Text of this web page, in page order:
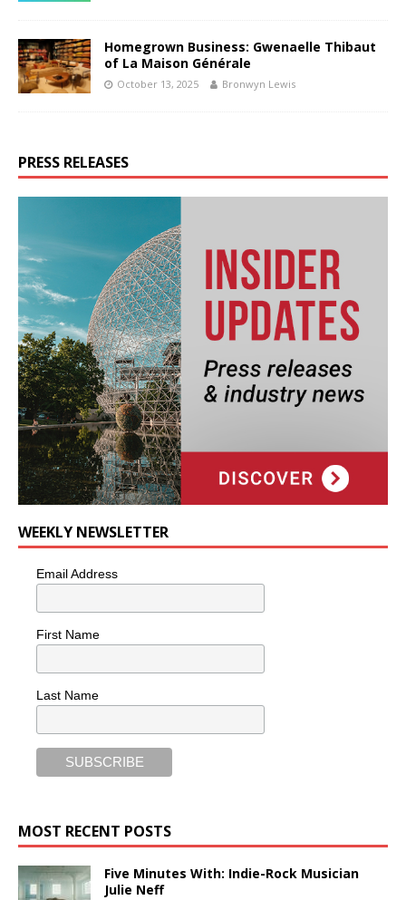
Homegrown Business: Gwenaelle Thibaut
of La Maison Générale
October 13, 2025 Bronwyn Lewis
PRESS RELEASES
WEEKLY NEWSLETTER
Email Address
First Name
Last Name
MOST RECENT POSTS
Five Minutes With: Indie-Rock Musician
Julie Neff